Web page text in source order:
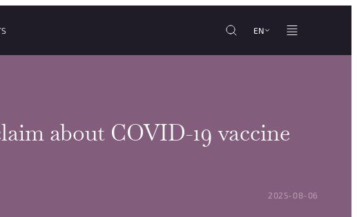
EN
about COVID-19 vaccine
POSTED ON:
2025-08-06